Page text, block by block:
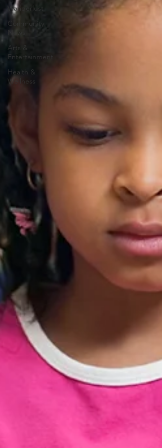
Wanderlust
Community
News
Arts &
Entertainment
Health &
Wellness